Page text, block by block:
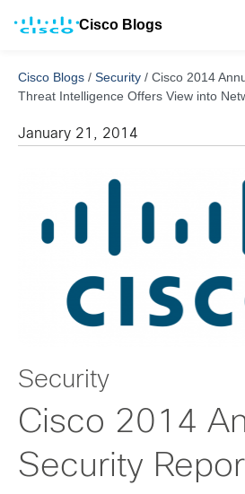
Cisco Blogs
Cisco Blogs / Security / Cisco 2014
Threat Intelligence Offers View into
January 21, 2014
Security
Cisco 2014
Security